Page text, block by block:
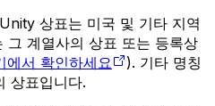
상표는 미국 및 기타 지역
계열사의 상표 또는 등록상
에서 확인하세요
). 기타 명칭
상표입니다.